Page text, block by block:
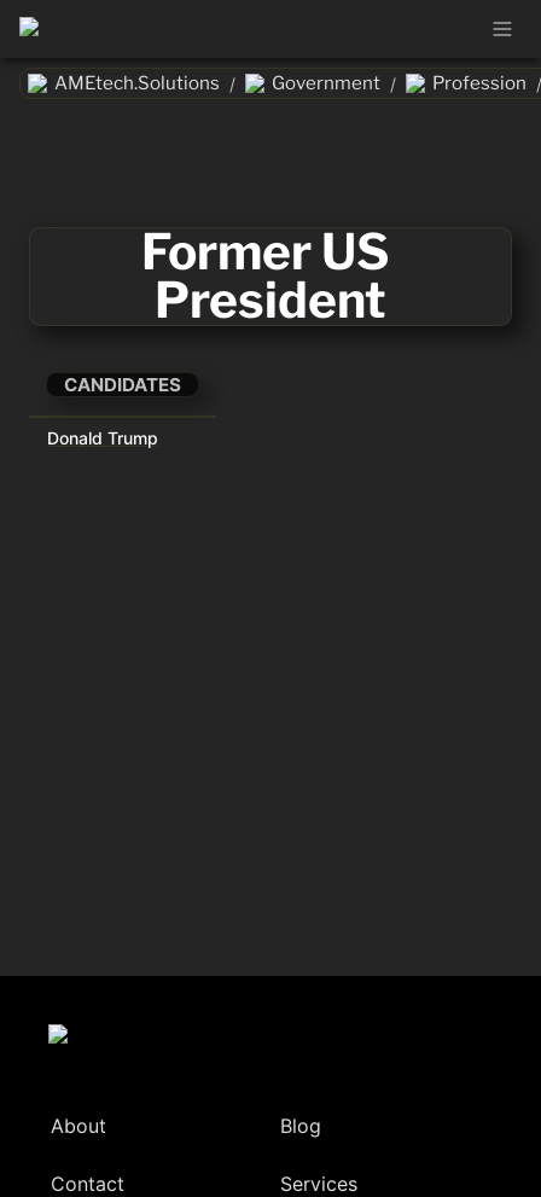
AMEtech.Solutions / Government / Profession /
Former US
President
CANDIDATES
Donald Trump
About Blog
Contact Services